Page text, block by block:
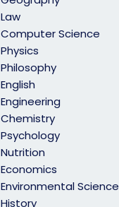
Law
Computer Science
Physics
Philosophy
English
Engineering
Chemistry
Psychology
Nutrition
Economics
Environmental Science
History